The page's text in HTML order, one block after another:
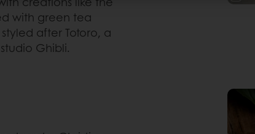
with green tea
after Totoro, a
Ghibli.